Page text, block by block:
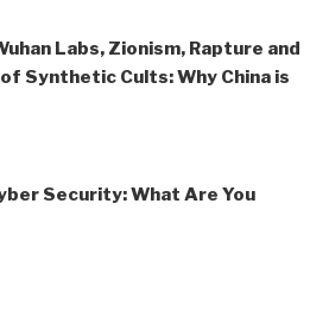
Labs, Zionism, Rapture and
Synthetic Cults: Why China is
Security: What Are You